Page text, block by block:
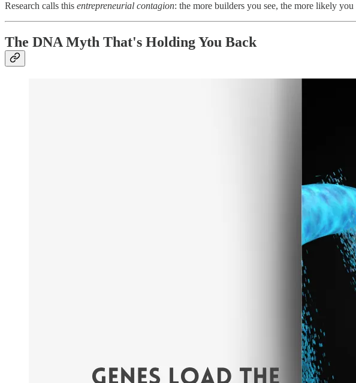
Research calls this entrepreneurial contagion: the more builders you see, the more likely
The DNA Myth That's Holding You Back